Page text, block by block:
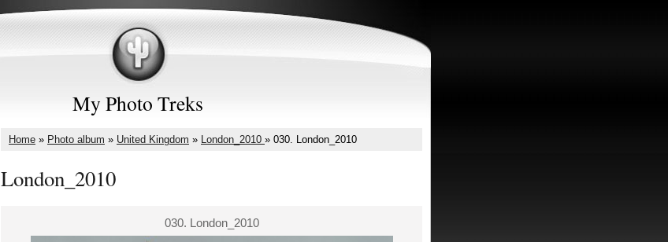
My Photo Treks
Home » Photo album » United Kingdom » London_2010 » 030. London_2010
London_2010
030. London_2010